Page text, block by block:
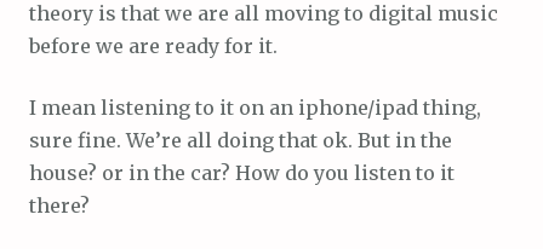
theory is that we are all moving to digital music
before we are ready for it.
I mean listening to it on an iphone/ipad thing,
sure fine. We’re all doing that ok. But in the
house? or in the car? How do you listen to it
there?